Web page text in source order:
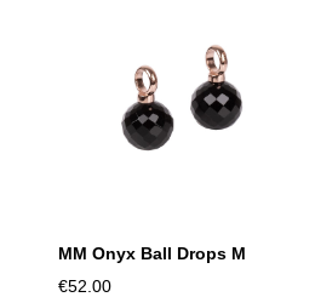
MM Onyx Ball Drops M
€52.00